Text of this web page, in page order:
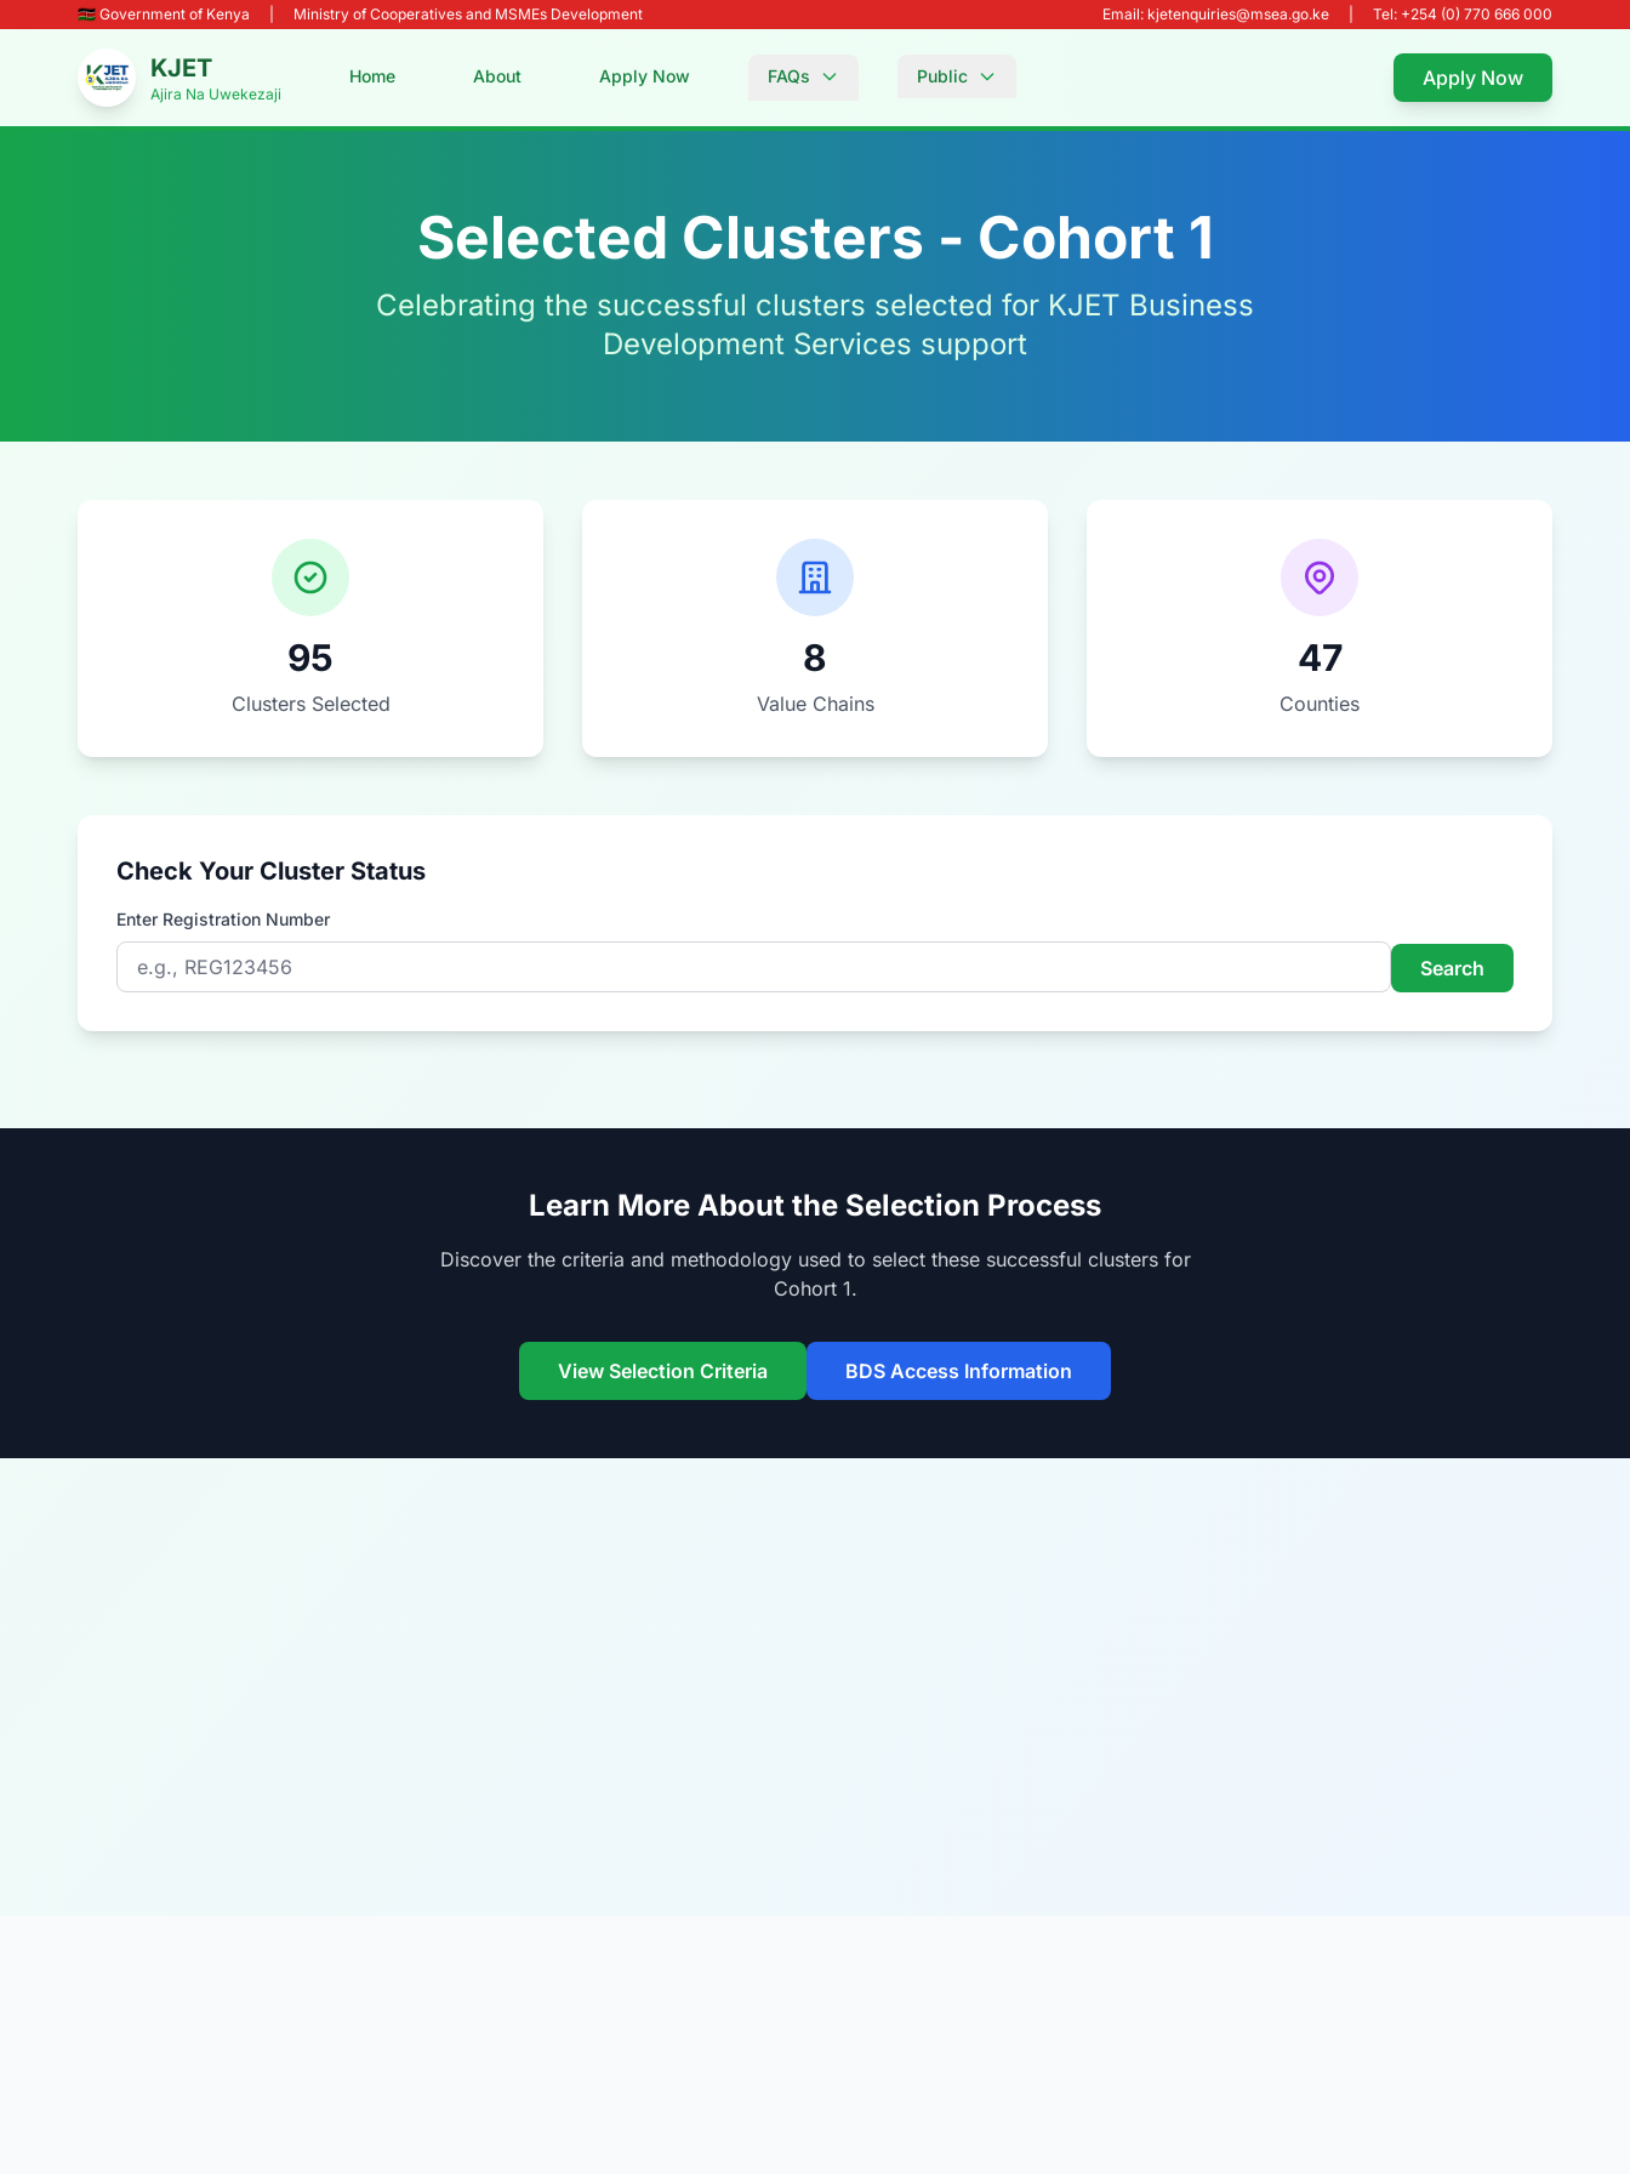
🇰🇪 Government of Kenya Ministry of Cooperatives and MSMEs Development Email: kjetenquiries@msea.go.ke Tel: +254 (0) 770 666 000
KJET
Ajira Na Uwekezaji
Home About Apply Now FAQs Public Apply Now
Selected Clusters - Cohort 1
Celebrating the successful clusters selected for KJET Business
Development Services support
95
Clusters Selected
8
Value Chains
47
Counties
Check Your Cluster Status
Enter Registration Number
Search
Learn More About the Selection Process
Discover the criteria and methodology used to select these successful clusters for
Cohort 1.
View Selection Criteria BDS Access Information